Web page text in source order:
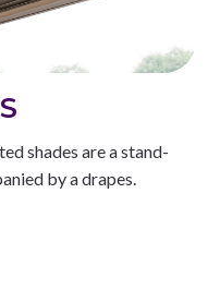
shades are a stand-
by a drapes.